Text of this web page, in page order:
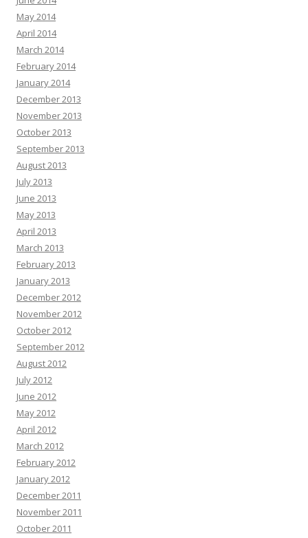
May 2014
April 2014
March 2014
February 2014
January 2014
December 2013
November 2013
October 2013
September 2013
August 2013
July 2013
June 2013
May 2013
April 2013
March 2013
February 2013
January 2013
December 2012
November 2012
October 2012
September 2012
August 2012
July 2012
June 2012
May 2012
April 2012
March 2012
February 2012
January 2012
December 2011
November 2011
October 2011